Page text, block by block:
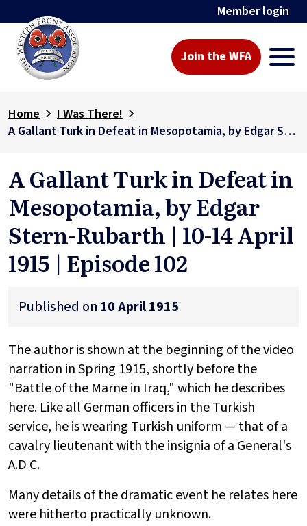
Member login
Join the WFA
Home
I Was There!
A Gallant Turk in Defeat in Mesopotamia, by Edgar Stern-Rubarth | 10-14 April 1915 | Episode 102
A Gallant Turk in Defeat in
Mesopotamia, by Edgar
Stern-Rubarth | 10-14 April
1915 | Episode 102
Published on 10 April 1915
The author is shown at the beginning of the video
narration in Spring 1915, shortly before the
"Battle of the Marne in Iraq," which he describes
here. Like all German officers in the Turkish
service, he is wearing Turkish uniform — that of a
cavalry lieutenant with the insignia of a General's
A.D C.
Many details of the dramatic event he relates here
were hitherto practically unknown.